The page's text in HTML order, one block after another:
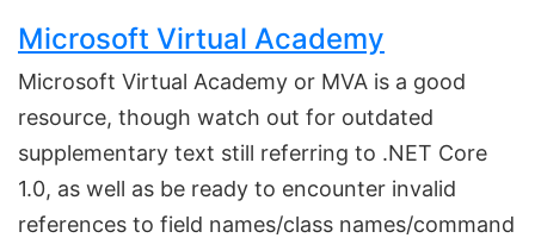
Microsoft Virtual Academy
Microsoft Virtual Academy or MVA is a good
resource, though watch out for outdated
supplementary text still referring to .NET Core
1.0, as well as be ready to encounter invalid
references to field names/class names/command